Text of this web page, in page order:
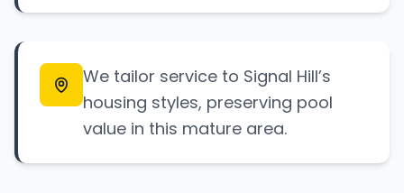
We tailor service to Signal Hill’s
housing styles, preserving pool
value in this mature area.